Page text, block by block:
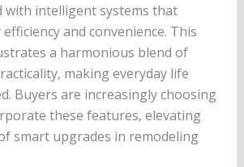
with intelligent systems that
and convenience. This
a harmonious blend of
making everyday life
Buyers are increasingly choosing
these features, elevating
smart upgrades in remodeling